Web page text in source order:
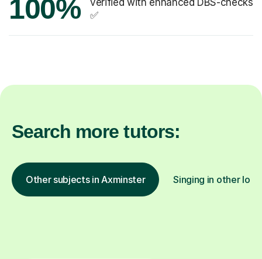
100%
✅
Search more tutors:
Other subjects in Axminster Singing in other